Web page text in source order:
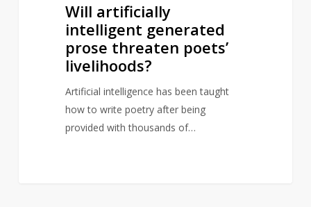
Will artificially
intelligent generated
prose threaten poets’
livelihoods?
Artificial intelligence has been taught
how to write poetry after being
provided with thousands of…